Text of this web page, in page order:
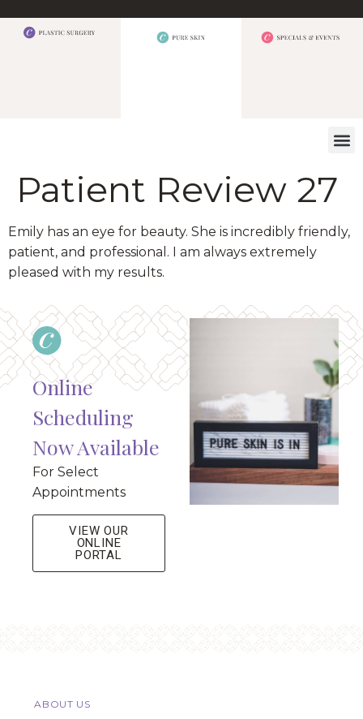
Patient Review 27
Emily has an eye for beauty. She is incredibly friendly,
patient, and professional. I am always extremely
pleased with my results.
Online
Scheduling
Now Available
For Select
Appointments
VIEW OUR
ONLINE
PORTAL
ABOUT US